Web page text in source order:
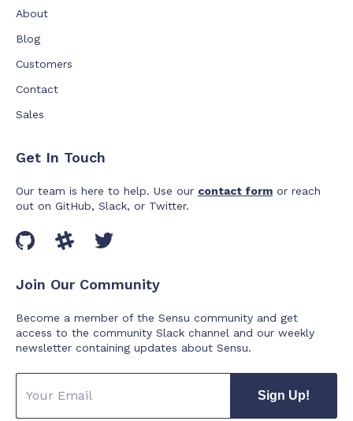
About
Blog
Customers
Contact
Sales
Get In Touch
Our team is here to help. Use our contact form or reach
out on GitHub, Slack, or Twitter.
Join Our Community
Become a member of the Sensu community and get
access to the community Slack channel and our weekly
newsletter containing updates about Sensu.
Sign Up!